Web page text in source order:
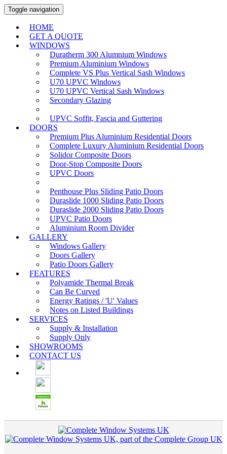
Toggle navigation
HOME
GET A QUOTE
WINDOWS
Duratherm 300 Alumnium Windows
Premium Aluminium Windows
Complete VS Plus Vertical Sash Windows
U70 UPVC Windows
U70 UPVC Vertical Sash Windows
Secondary Glazing
UPVC Soffit, Fascia and Guttering
DOORS
Premium Plus Aluminium Residential Doors
Complete Luxury Aluminium Residential Doors
Solidor Composite Doors
Door-Stop Composite Doors
UPVC Doors
Penthouse Plus Sliding Patio Doors
Duraslide 1000 Sliding Patio Doors
Duraslide 2000 Sliding Patio Doors
UPVC Patio Doors
Aluminium Room Divider
GALLERY
Windows Gallery
Doors Gallery
Patio Doors Gallery
FEATURES
Polyamide Thermal Break
Can Be Curved
Energy Ratings / 'U' Values
Notes on Listed Buildings
SERVICES
Supply & Installation
Supply Only
SHOWROOMS
CONTACT US